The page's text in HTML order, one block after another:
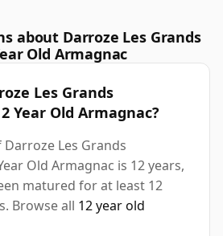
about Darroze Les Grands
Old Armagnac
Les Grands
Year Old Armagnac?
Les Grands
Old Armagnac is 12 years,
matured for at least 12
Browse all 12 year old